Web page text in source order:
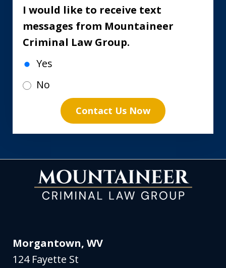
I would like to receive text
messages from Mountaineer
Criminal Law Group.
Yes
No
Contact Us Now
Morgantown, WV
124 Fayette St